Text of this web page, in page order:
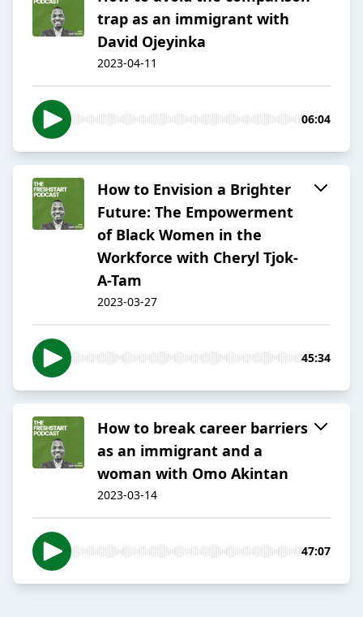
trap as an immigrant with
David Ojeyinka
2023-04-11
06:04
How to Envision a Brighter
Future: The Empowerment
of Black Women in the
Workforce with Cheryl Tjok-
A-Tam
2023-03-27
45:34
How to break career barriers
as an immigrant and a
woman with Omo Akintan
2023-03-14
47:07